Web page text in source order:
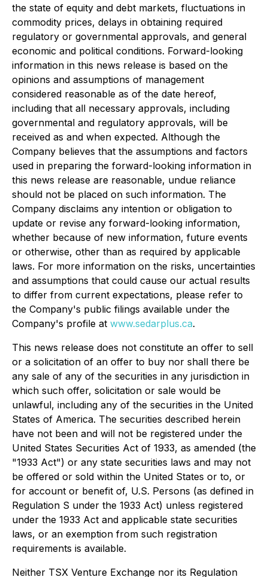
the state of equity and debt markets, fluctuations in
commodity prices, delays in obtaining required
regulatory or governmental approvals, and general
economic and political conditions. Forward-looking
information in this news release is based on the
opinions and assumptions of management
considered reasonable as of the date hereof,
including that all necessary approvals, including
governmental and regulatory approvals, will be
received as and when expected. Although the
Company believes that the assumptions and factors
used in preparing the forward-looking information in
this news release are reasonable, undue reliance
should not be placed on such information. The
Company disclaims any intention or obligation to
update or revise any forward-looking information,
whether because of new information, future events
or otherwise, other than as required by applicable
laws. For more information on the risks, uncertainties
and assumptions that could cause our actual results
to differ from current expectations, please refer to
the Company's public filings available under the
Company's profile at www.sedarplus.ca.
This news release does not constitute an offer to sell
or a solicitation of an offer to buy nor shall there be
any sale of any of the securities in any jurisdiction in
which such offer, solicitation or sale would be
unlawful, including any of the securities in the United
States of America. The securities described herein
have not been and will not be registered under the
United States Securities Act of 1933, as amended (the
"1933 Act") or any state securities laws and may not
be offered or sold within the United States or to, or
for account or benefit of, U.S. Persons (as defined in
Regulation S under the 1933 Act) unless registered
under the 1933 Act and applicable state securities
laws, or an exemption from such registration
requirements is available.
Neither TSX Venture Exchange nor its Regulation